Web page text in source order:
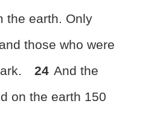
the earth. Only
those who were
24 And the
on the earth 150